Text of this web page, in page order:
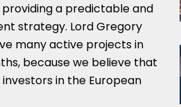
a predictable and
strategy. Lord Gregory
many active projects in
because we believe that
in the European